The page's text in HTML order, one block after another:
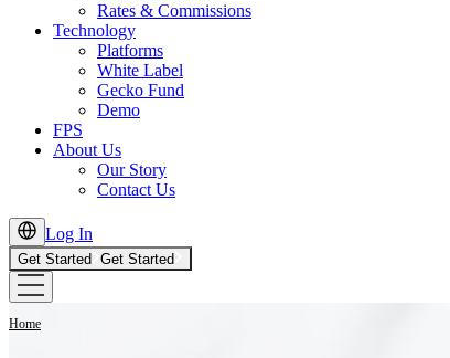
Rates & Commissions
Technology
Platforms
White Label
Gecko Fund
Demo
FPS
About Us
Our Story
Contact Us
Log In
Get Started Get Started
Home